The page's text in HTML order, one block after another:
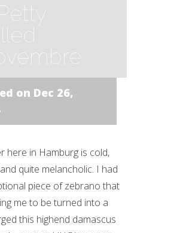
on Dec 26,
here in Hamburg is cold,
quite melancholic. I had
piece of zebrano that
me to be turned into a
this highend damascus